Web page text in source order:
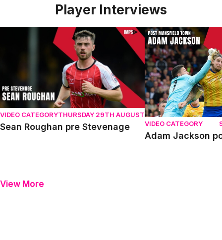
Player Interviews
Sean Roughan pre Stevenage
VIDEO CATEGORYTHURSDAY 29TH AUGUST
Sean Roughan pre Stevenage
Adam Jackson
VIDEO CATEGORY
Adam Jackson
View More